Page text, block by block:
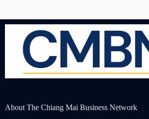
About The Chiang Mai Business Network